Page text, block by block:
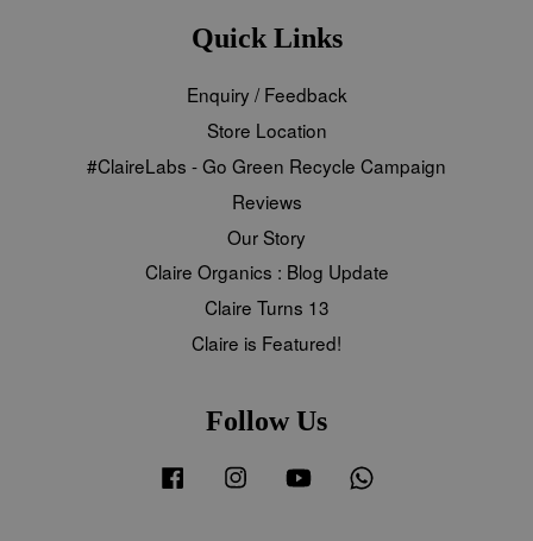
Quick Links
Enquiry / Feedback
Store Location
#ClaireLabs - Go Green Recycle Campaign
Reviews
Our Story
Claire Organics : Blog Update
Claire Turns 13
Claire is Featured!
Follow Us
Facebook Instagram YouTube